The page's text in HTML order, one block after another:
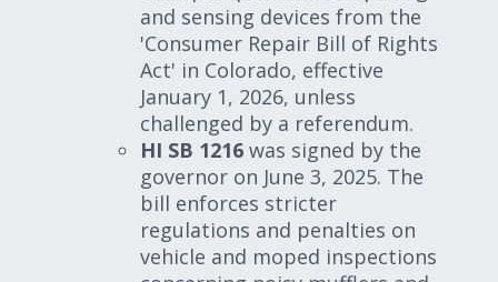
and sensing devices from the
'Consumer Repair Bill of Rights
Act' in Colorado, effective
January 1, 2026, unless
challenged by a referendum.
HI SB 1216 was signed by the
governor on June 3, 2025. The
bill enforces stricter
regulations and penalties on
vehicle and moped inspections